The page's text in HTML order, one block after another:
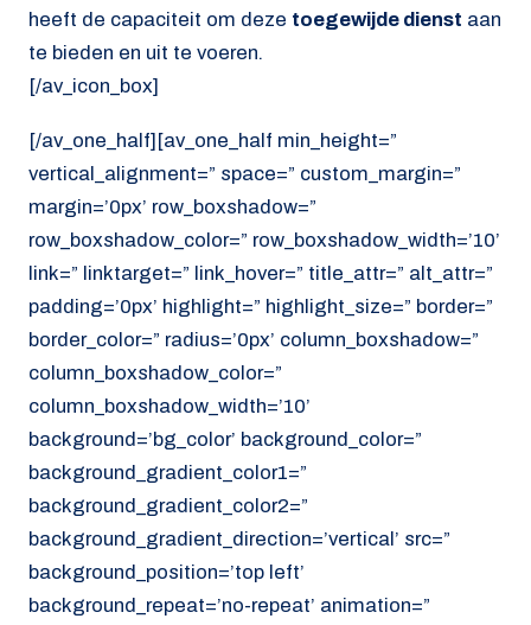
heeft de capaciteit om deze toegewijde dienst aan
te bieden en uit te voeren.
[/av_icon_box]
[/av_one_half][av_one_half min_height=”
vertical_alignment=” space=” custom_margin=”
margin=’0px’ row_boxshadow=”
row_boxshadow_color=” row_boxshadow_width=’10’
link=” linktarget=” link_hover=” title_attr=” alt_attr=”
padding=’0px’ highlight=” highlight_size=” border=”
border_color=” radius=’0px’ column_boxshadow=”
column_boxshadow_color=”
column_boxshadow_width=’10’
background=’bg_color’ background_color=”
background_gradient_color1=”
background_gradient_color2=”
background_gradient_direction=’vertical’ src=”
background_position=’top left’
background_repeat=’no-repeat’ animation=”